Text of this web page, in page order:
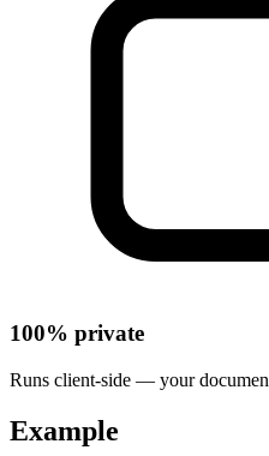
100% private
Runs client-side — your
Example